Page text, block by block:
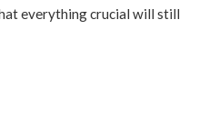
everything crucial will still